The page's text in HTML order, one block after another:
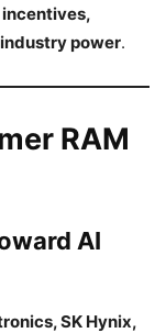
power.
RAM
AI
SK Hynix,